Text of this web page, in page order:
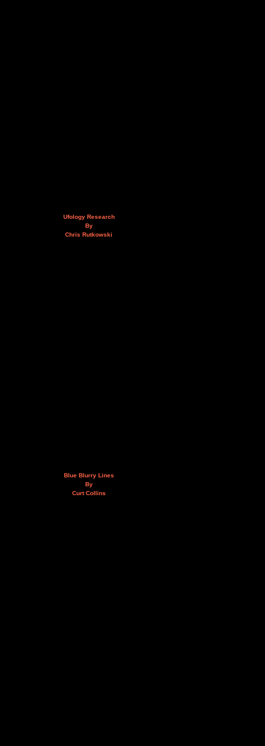
Ufology Research
By
Chris Rutkowski
Blue Blurry Lines
By
Curt Collins